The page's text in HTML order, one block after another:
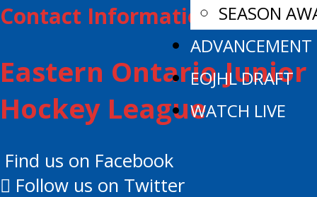
SEASON
ADVANCEMENT
EOJHL DRAFT
WATCH LIVE
Contact Information:
Eastern Ontario Junior
Hockey League
Find us on Facebook
Follow us on Twitter